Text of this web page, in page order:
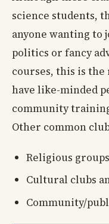
science students,
anyone wanting
politics or fancy
courses, this is
have like-minded
community
Other common
Religious groups
Cultural clubs
Community/